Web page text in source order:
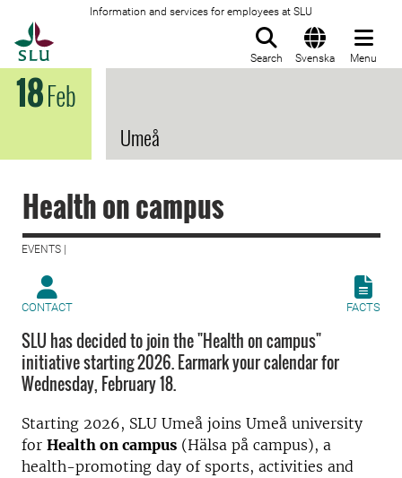
Information and services for employees at SLU
Search Svenska Menu
18Feb
Umeå
Health on campus
EVENTS |
CONTACT FACTS
SLU has decided to join the "Health on campus"
initiative starting 2026. Earmark your calendar for
Wednesday, February 18.
Starting 2026, SLU Umeå joins Umeå university
for Health on campus (Hälsa på campus), a
health-promoting day of sports, activities and